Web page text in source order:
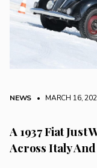
NEWS • MARCH 16,
A 1937 Fiat Just
Across Italy